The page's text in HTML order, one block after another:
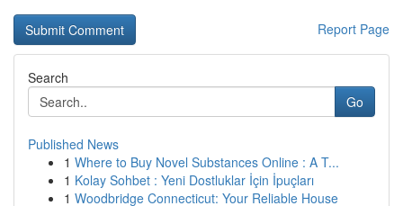
Report Page
Search
Go
Published News
1 Where to Buy Novel Substances Online : A T...
1 Kolay Sohbet : Yeni Dostluklar İçin İpuçları
1 Woodbridge Connecticut: Your Reliable House